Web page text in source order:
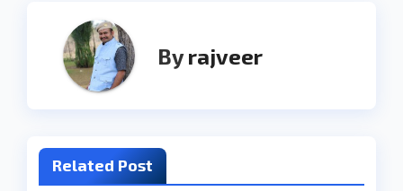
Byrajveer
Related Post